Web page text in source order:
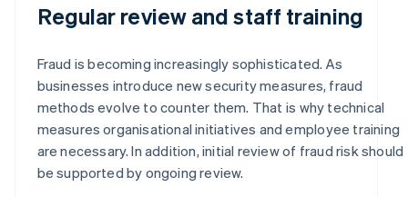
Regular review and staff training
Fraud is becoming increasingly sophisticated. As
businesses introduce new security measures, fraud
methods evolve to counter them. That is why technical
measures organisational initiatives and employee training
are necessary. In addition, initial review of fraud risk should
be supported by ongoing review.